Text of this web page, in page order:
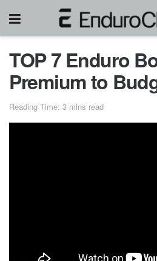
TOP 7 Enduro
Premium to
Reading Time: 3 mins read